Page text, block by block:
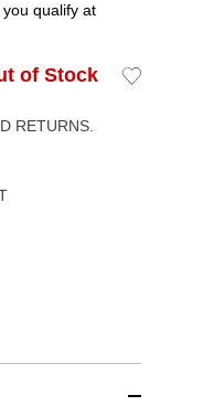
you qualify at
of Stock
Add
RETURNS.